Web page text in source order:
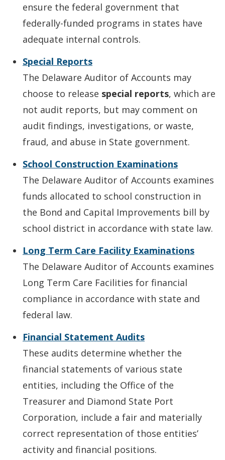
ensure the federal government that
federally-funded programs in states have
adequate internal controls.
Special Reports
The Delaware Auditor of Accounts may
choose to release special reports, which are
not audit reports, but may comment on
audit findings, investigations, or waste,
fraud, and abuse in State government.
School Construction Examinations
The Delaware Auditor of Accounts examines
funds allocated to school construction in
the Bond and Capital Improvements bill by
school district in accordance with state law.
Long Term Care Facility Examinations
The Delaware Auditor of Accounts examines
Long Term Care Facilities for financial
compliance in accordance with state and
federal law.
Financial Statement Audits
These audits determine whether the
financial statements of various state
entities, including the Office of the
Treasurer and Diamond State Port
Corporation, include a fair and materially
correct representation of those entities’
activity and financial positions.